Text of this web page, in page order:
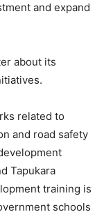
and expand
about its
related to
and road safety
Tapukara
training is
schools